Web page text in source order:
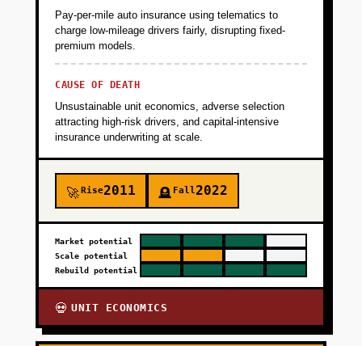
Pay-per-mile auto insurance using telematics to
charge low-mileage drivers fairly, disrupting fixed-
premium models.
CAUSE OF DEATH
Unsustainable unit economics, adverse selection
attracting high-risk drivers, and capital-intensive
insurance underwriting at scale.
🚀Rise2011 🪦 Fall2022
Market potential
Scale potential
Rebuild potential
💀 UNIT ECONOMICS